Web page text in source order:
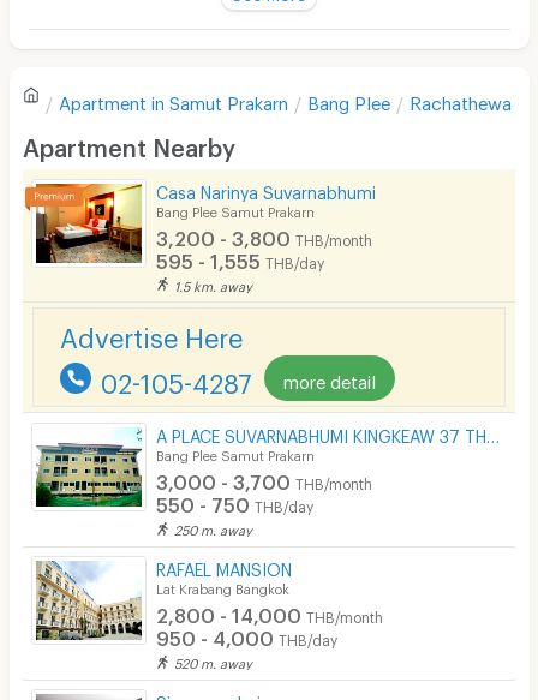
Sofa
Desk
Kitchen Stove
Pets
Phone
Parking
Bicycle Parking
Lift
Fitness
In-room WIFI
Security keycard
There are no reviews for this apartment yet.
Write first review
Apartment in Samut Prakarn Bang Plee Rachathewa
Apartment Nearby
Casa Narinya Suvarnabhumi
Bang Plee Samut Prakarn
3,200 - 3,800 THB/month
595 - 1,555 THB/day
1.5 km. away
Advertise Here
02-105-4287 more detail
Bang Plee Samut Prakarn
3,000 - 3,700 THB/month
550 - 750 THB/day
250 m. away
RAFAEL MANSION
Lat Krabang Bangkok
2,800 - 14,000 THB/month
950 - 4,000 THB/day
520 m. away